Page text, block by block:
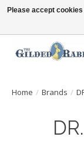
Free Shipping with
Home / Brands /
Please accept